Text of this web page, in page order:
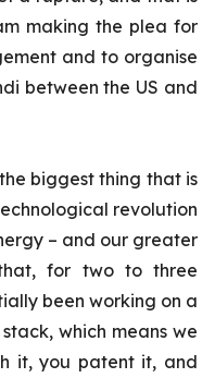
making the plea for
and to organise
between the US and
biggest thing that is
revolution
– and our greater
for two to three
been working on a
which means we
it, you patent it, and